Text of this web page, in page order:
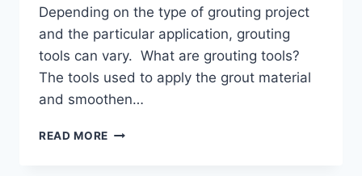
Depending on the type of grouting project
and the particular application, grouting
tools can vary. What are grouting tools?
The tools used to apply the grout material
and smoothen…
READ MORE 13